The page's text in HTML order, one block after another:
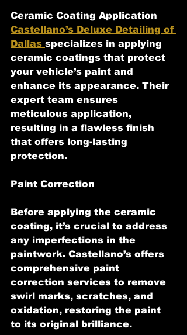
Ceramic Coating Application
Castellano’s Deluxe Detailing of
Dallas specializes in applying
ceramic coatings that protect
your vehicle’s paint and
enhance its appearance. Their
expert team ensures
meticulous application,
resulting in a flawless finish
that offers long-lasting
protection.
Paint Correction
Before applying the ceramic
coating, it’s crucial to address
any imperfections in the
paintwork. Castellano’s offers
comprehensive paint
correction services to remove
swirl marks, scratches, and
oxidation, restoring the paint
to its original brilliance.